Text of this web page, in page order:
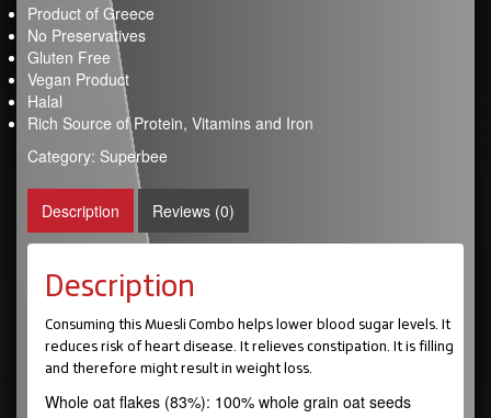
Product of Greece
No Preservatives
Gluten Free
Vegan Product
Halal
Rich Source of Protein, Vitamins and Iron
Category: Superbee
Description Reviews (0)
Description
Consuming this Muesli Combo helps lower blood sugar levels. It
reduces risk of heart disease. It relieves constipation. It is filling
and therefore might result in weight loss.
Whole oat flakes (83%): 100% whole grain oat seeds